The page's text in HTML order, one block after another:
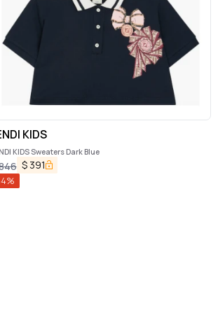
KIDS
KIDS Sweaters Dark Blue
$ 391
%